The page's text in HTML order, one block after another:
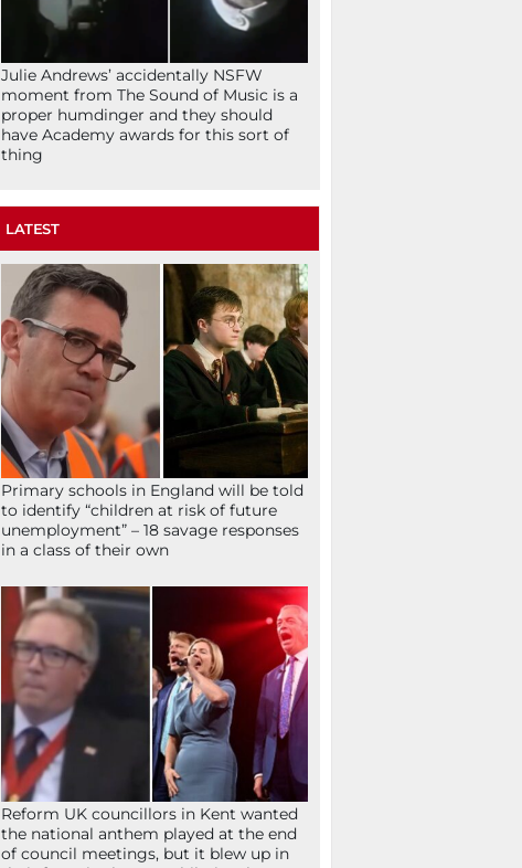
Julie Andrews’ accidentally NSFW
moment from The Sound of Music is a
proper humdinger and they should
have Academy awards for this sort of
thing
LATEST
Primary schools in England will be told
to identify “children at risk of future
unemployment” – 18 savage responses
in a class of their own
Reform UK councillors in Kent wanted
the national anthem played at the end
of council meetings, but it blew up in